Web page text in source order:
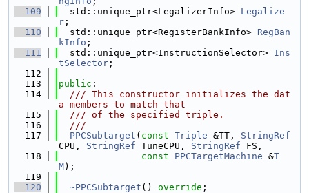
  109
  std::unique_ptr<LegalizerInfo>
Legalize
r ;
  110
  std::unique_ptr<RegisterBankInfo>
RegBan
kInfo ;
  111
  std::unique_ptr<InstructionSelector>
Ins
tSelector ;
  112
  113
public :
  114
  /// This constructor initializes the dat
a members to match that
  115
  /// of the specified triple.
  116
  ///
  117
PPCSubtarget ( const Triple &TT, StringRef
CPU, StringRef TuneCPU, StringRef FS,
  118
const PPCTargetMachine &T
M);
  119
  120
~PPCSubtarget () override ;